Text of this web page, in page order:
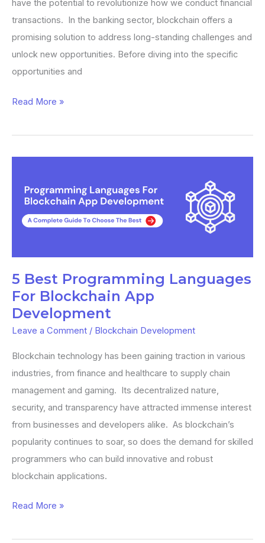
have the potential to revolutionize how we conduct financial
transactions. In the banking sector, blockchain offers a
promising solution to address long-standing challenges and
unlock new opportunities. Before diving into the specific
opportunities and
Read More »
5 Best Programming Languages
For Blockchain App
Development
Leave a Comment / Blockchain Development
Blockchain technology has been gaining traction in various
industries, from finance and healthcare to supply chain
management and gaming. Its decentralized nature,
security, and transparency have attracted immense interest
from businesses and developers alike. As blockchain’s
popularity continues to soar, so does the demand for skilled
programmers who can build innovative and robust
blockchain applications.
Programming
Languages
Development
Read More »